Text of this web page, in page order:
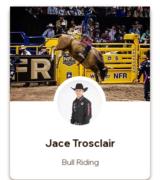
Jace Trosclair
Bull Riding